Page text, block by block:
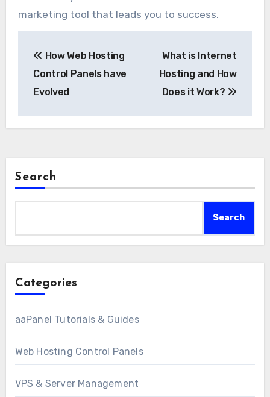
marketing tool that leads you to success.
navigation
How Web Hosting
Control Panels have
Evolved
What is Internet
Hosting and How
Does it Work?
Search
Search
Categories
aaPanel Tutorials & Guides
Web Hosting Control Panels
VPS & Server Management